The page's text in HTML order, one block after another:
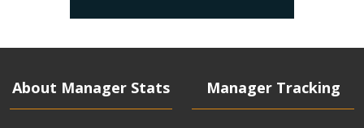
About Manager Stats Manager Tracking